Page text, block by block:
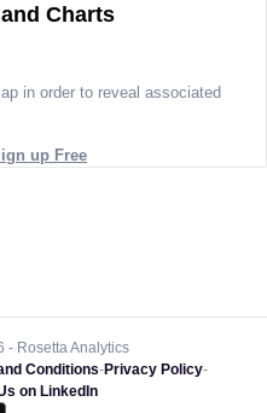
Charts
in order to reveal associated
up Free
Rosetta Analytics
Conditions-Privacy Policy-
on LinkedIn